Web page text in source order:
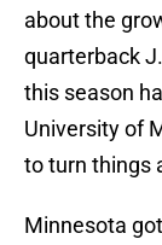
about the
quarterback
this season
University of
to turn things
Minnesota